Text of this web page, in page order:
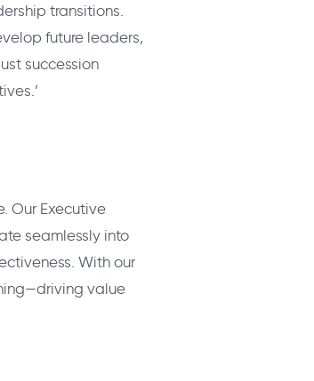
transitions.
future leaders,
succession
Our Executive
seamlessly into
With our
value